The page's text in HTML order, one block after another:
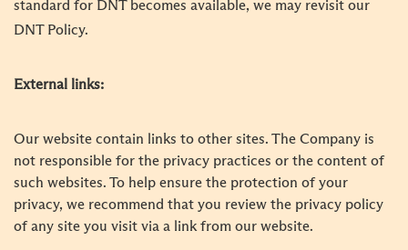
standard for DNT becomes available, we may revisit our
DNT Policy.
External links:
Our website contain links to other sites. The Company is
not responsible for the privacy practices or the content of
such websites. To help ensure the protection of your
privacy, we recommend that you review the privacy policy
of any site you visit via a link from our website.